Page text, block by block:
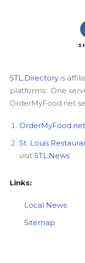
STL.Directory is
platforms. One
OrderMyFood.net
St. Louis
visit STL.News
Links:
Local News
Sitemap